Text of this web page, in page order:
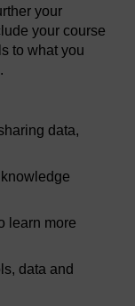
your
your course
to what you
data,
learn more
data and